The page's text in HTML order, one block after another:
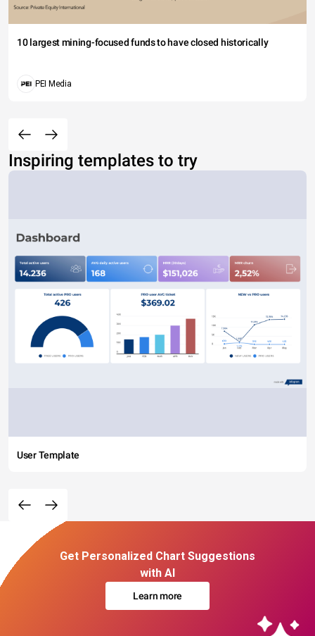
10 largest mining-focused funds to have closed historically
PEI Media
Inspiring templates to try
User Template
Get Personalized Chart Suggestions
with AI
Learn more